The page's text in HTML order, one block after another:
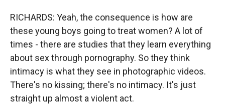
RICHARDS: Yeah, the consequence is how are
these young boys going to treat women? A lot of
times - there are studies that they learn everything
about sex through pornography. So they think
intimacy is what they see in photographic videos.
There's no kissing; there's no intimacy. It's just
straight up almost a violent act.